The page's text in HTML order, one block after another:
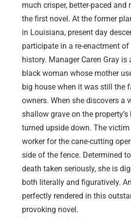
much crisper, better-paced and
the first novel. At the former
in Louisiana, present day
participate in a re-enactment of
history. Manager Caren Gray
black woman whose mother
big house when it was still the
owners. When she discovers a
shallow grave on the
turned upside down. The
worker for the cane-cutting
side of the fence. Determined
death taken seriously, she is
both literally and figuratively.
perfectly rendered in this
provoking novel.